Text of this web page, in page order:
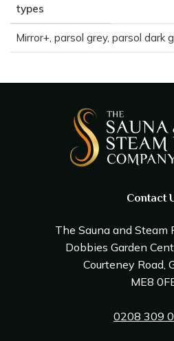
types
Mirror+, parsol grey, parsol dark
Contact
The Sauna and Steam
Dobbies Garden
Courteney Road,
ME8
0208 309